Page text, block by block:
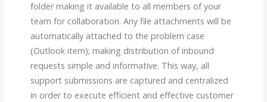
folder making it available to all members of your
team for collaboration. Any file attachments will be
automatically attached to the problem case
(Outlook item); making distribution of inbound
requests simple and informative. This way, all
support submissions are captured and centralized
in order to execute efficient and effective customer